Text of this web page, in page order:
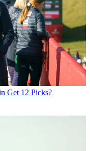
Get 12 Picks?